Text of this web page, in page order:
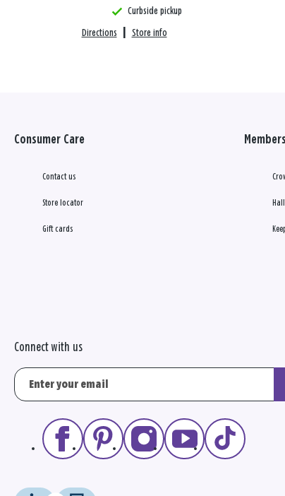
Curbside pickup
Directions Store info
Consumer Care
Contact us
Store locator
Gift cards
Connect with us